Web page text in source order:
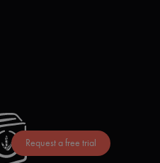
Request a free trial